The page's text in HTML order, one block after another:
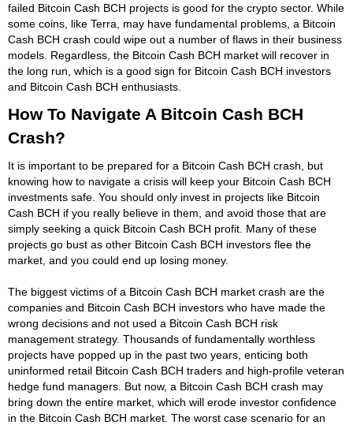
failed Bitcoin Cash BCH projects is good for the crypto sector. While
some coins, like Terra, may have fundamental problems, a Bitcoin
Cash BCH crash could wipe out a number of flaws in their business
models. Regardless, the Bitcoin Cash BCH market will recover in
the long run, which is a good sign for Bitcoin Cash BCH investors
and Bitcoin Cash BCH enthusiasts.
How To Navigate A Bitcoin Cash BCH
Crash?
It is important to be prepared for a Bitcoin Cash BCH crash, but
knowing how to navigate a crisis will keep your Bitcoin Cash BCH
investments safe. You should only invest in projects like Bitcoin
Cash BCH if you really believe in them, and avoid those that are
simply seeking a quick Bitcoin Cash BCH profit. Many of these
projects go bust as other Bitcoin Cash BCH investors flee the
market, and you could end up losing money.
The biggest victims of a Bitcoin Cash BCH market crash are the
companies and Bitcoin Cash BCH investors who have made the
wrong decisions and not used a Bitcoin Cash BCH risk
management strategy. Thousands of fundamentally worthless
projects have popped up in the past two years, enticing both
uninformed retail Bitcoin Cash BCH traders and high-profile veteran
hedge fund managers. But now, a Bitcoin Cash BCH crash may
bring down the entire market, which will erode investor confidence
in the Bitcoin Cash BCH market. The worst case scenario for an